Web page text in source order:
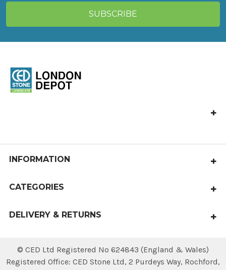
SS16 5LA
INFORMATION
Privacy Policy
Contact Us
CATEGORIES
Walling & Coping
DELIVERY & RETURNS
National deliveries available.
© CED Ltd Registered No 624843 (England & Wales)
Registered Office: CED Stone Ltd, 2 Purdeys Way‚ Rochford‚